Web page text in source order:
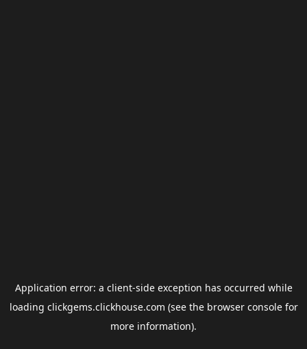
Application error: a client-side exception has occurred while
loading clickgems.clickhouse.com (see the browser consolefor
more information).